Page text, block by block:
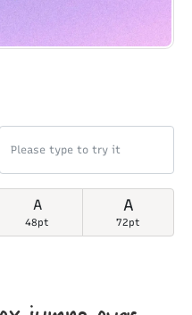
A
48pt
A
72pt